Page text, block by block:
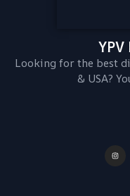
YPV
Looking for the best
& USA?